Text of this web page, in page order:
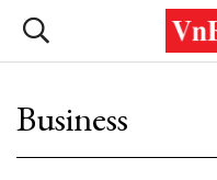
Business